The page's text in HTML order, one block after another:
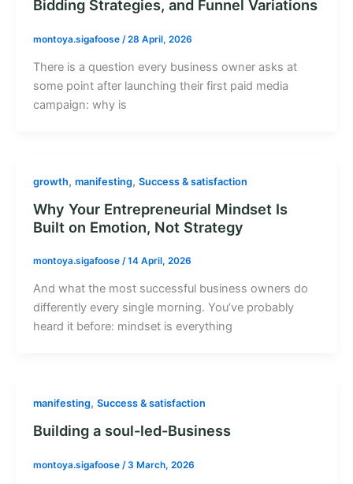
Bidding Strategies, and Funnel Variations
montoya.sigafoose /28 April, 2026
There is a question every business owner asks at
some point after launching their first paid media
campaign: why is
growth, manifesting, Success & satisfaction
Why Your Entrepreneurial Mindset Is
Built on Emotion, Not Strategy
montoya.sigafoose /14 April, 2026
And what the most successful business owners do
differently every single morning. You’ve probably
heard it before: mindset is everything
manifesting, Success & satisfaction
Building a soul-led-Business
montoya.sigafoose /3 March, 2026